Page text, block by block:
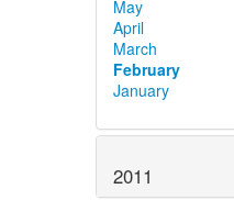
May
April
March
February
January
2011